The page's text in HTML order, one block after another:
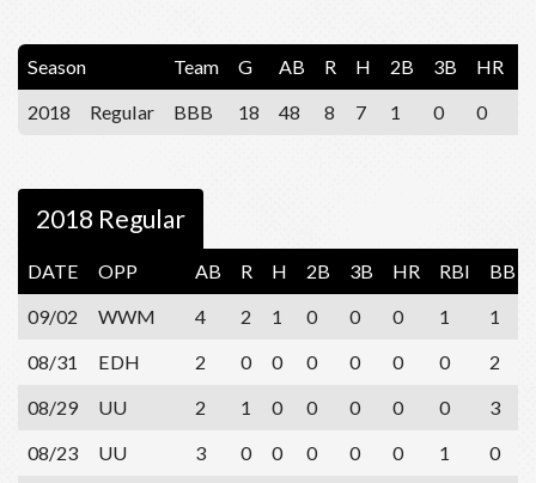
Season Team G AB R H 2B 3B HR
2018
Regular BBB 18 48 8 7 1 0 0
2018 Regular
DATE OPP AB R H 2B 3B HR RBI BB
09/02
WWM 4 2 1 0 0 0 1 1
08/31
EDH 2 0 0 0 0 0 0 2
08/29
UU 2 1 0 0 0 0 0 3
08/23
UU 3 0 0 0 0 0 1 0